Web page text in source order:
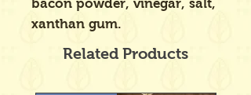
bacon powder, vinegar, salt,
xanthan gum.
Related Products